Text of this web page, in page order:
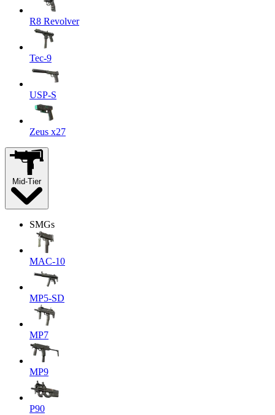
R8 Revolver
Tec-9
USP-S
Zeus x27
Mid-Tier
SMGs
MAC-10
MP5-SD
MP7
MP9
P90